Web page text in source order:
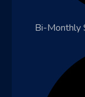
Bi-Monthly